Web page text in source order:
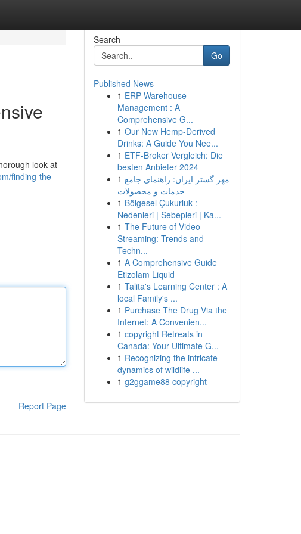
look at
finding-the-
Report Page
Search
Go
Published News
1 ERP Warehouse
Management : A
Comprehensive G...
1 Our New Hemp-Derived
Drinks: A Guide You Nee...
1 ETF-Broker Vergleich: Die
besten Anbieter 2024
1 مهر گستر ایران: راهنمای جامع
خدمات و محصولات
1 Bölgesel Çukurluk :
Nedenleri | Sebepleri | Ka...
1 The Future of Video
Streaming: Trends and
Techn...
1 A Comprehensive Guide
Etizolam Liquid
1 Talita's Learning Center : A
local Family's ...
1 Purchase The Drug Via the
Internet: A Convenien...
1 copyright Retreats in
Canada: Your Ultimate G...
1 Recognizing the intricate
dynamics of wildlife ...
1 g2ggame88 copyright